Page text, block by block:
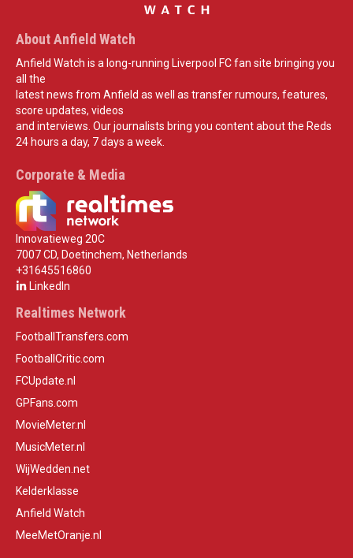
About Anfield Watch
Anfield Watch is a long-running Liverpool FC fan site bringing you
all the
latest news from Anfield as well as transfer rumours, features,
score updates, videos
and interviews. Our journalists bring you content about the Reds
24 hours a day, 7 days a week.
Corporate & Media
Innovatieweg 20C
7007 CD, Doetinchem, Netherlands
+31645516860
LinkedIn
Realtimes Network
FootballTransfers.com
FootballCritic.com
FCUpdate.nl
GPFans.com
MovieMeter.nl
MusicMeter.nl
WijWedden.net
Kelderklasse
Anfield Watch
MeeMetOranje.nl